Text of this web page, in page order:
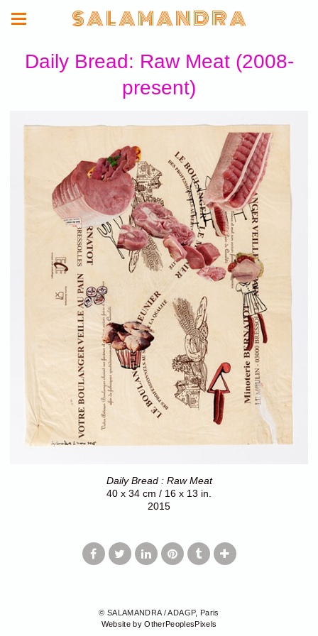
S A L A M A N D R A
Daily Bread: Raw Meat (2008-
present)
Daily Bread : Raw Meat
40 x 34 cm / 16 x 13 in.
2015
© SALAMANDRA / ADAGP, Paris
Website by OtherPeoplesPixels